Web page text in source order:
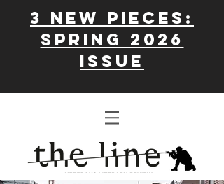
3 New Pieces:
Spring 2026
issue